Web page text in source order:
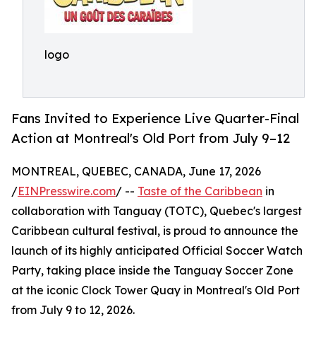
logo
Fans Invited to Experience Live Quarter-Final
Action at Montreal's Old Port from July 9–12
MONTREAL, QUEBEC, CANADA, June 17, 2026
/EINPresswire.com/ -- Taste of the Caribbean in
collaboration with Tanguay (TOTC), Quebec's largest
Caribbean cultural festival, is proud to announce the
launch of its highly anticipated Official Soccer Watch
Party, taking place inside the Tanguay Soccer Zone
at the iconic Clock Tower Quay in Montreal's Old Port
from July 9 to 12, 2026.